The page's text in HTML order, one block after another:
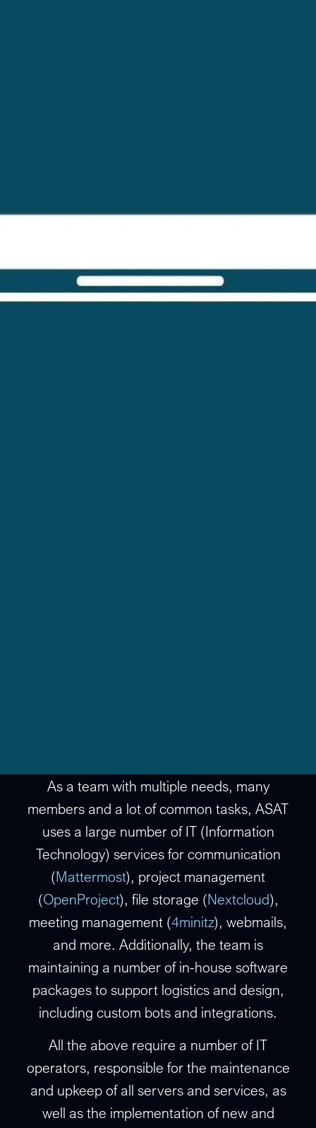
As a team with multiple needs, many
members and a lot of common tasks, ASAT
uses a large number of IT (Information
Technology) services for communication
(Mattermost), project management
(OpenProject), file storage (Nextcloud),
meeting management (4minitz), webmails,
and more. Additionally, the team is
maintaining a number of in-house software
packages to support logistics and design,
including custom bots and integrations.
All the above require a number of IT
operators, responsible for the maintenance
and upkeep of all servers and services, as
well as the implementation of new and